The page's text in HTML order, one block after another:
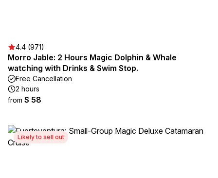
4.4 (971)
Morro Jable: 2 Hours Magic Dolphin & Whale
watching with Drinks & Swim Stop.
Free Cancellation
2 hours
from $ 58
Likely to sell out